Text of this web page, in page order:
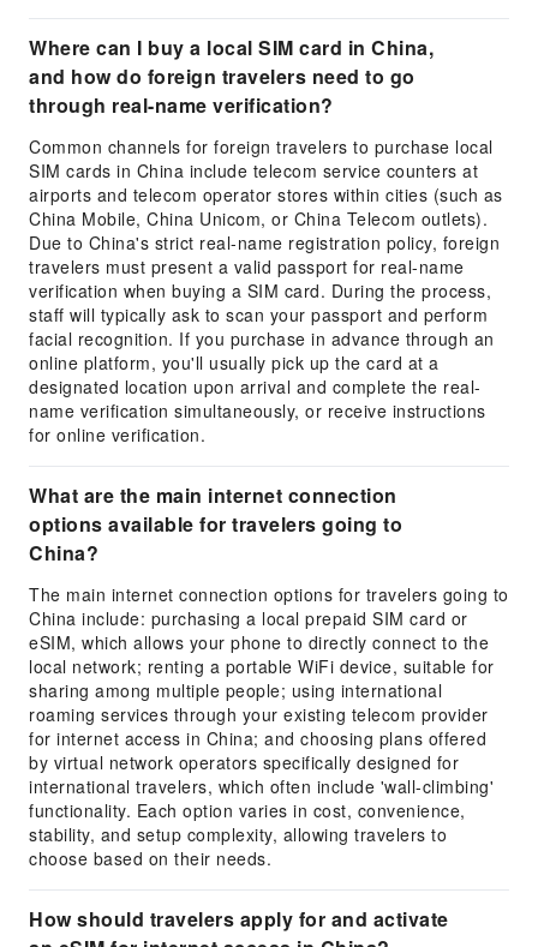
Where can I buy a local SIM card in China,
and how do foreign travelers need to go
through real-name verification?
Common channels for foreign travelers to purchase local
SIM cards in China include telecom service counters at
airports and telecom operator stores within cities (such as
China Mobile, China Unicom, or China Telecom outlets).
Due to China's strict real-name registration policy, foreign
travelers must present a valid passport for real-name
verification when buying a SIM card. During the process,
staff will typically ask to scan your passport and perform
facial recognition. If you purchase in advance through an
online platform, you'll usually pick up the card at a
designated location upon arrival and complete the real-
name verification simultaneously, or receive instructions
for online verification.
What are the main internet connection
options available for travelers going to
China?
The main internet connection options for travelers going to
China include: purchasing a local prepaid SIM card or
eSIM, which allows your phone to directly connect to the
local network; renting a portable WiFi device, suitable for
sharing among multiple people; using international
roaming services through your existing telecom provider
for internet access in China; and choosing plans offered
by virtual network operators specifically designed for
international travelers, which often include 'wall-climbing'
functionality. Each option varies in cost, convenience,
stability, and setup complexity, allowing travelers to
choose based on their needs.
How should travelers apply for and activate